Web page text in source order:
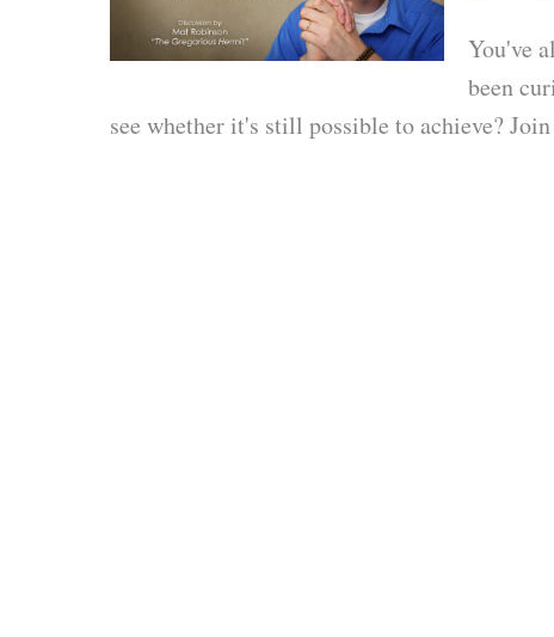
You've
been
see whether it's still possible to achieve?